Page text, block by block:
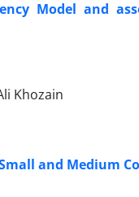
Model and
Khozain
and Medium